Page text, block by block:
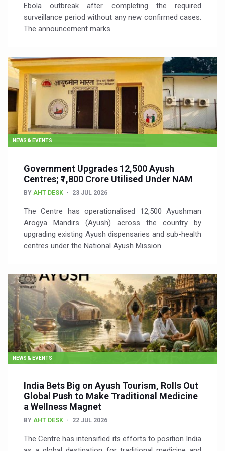
Ebola outbreak after completing the required
surveillance period without any new confirmed cases.
The announcement marks
NEWS & EVENTS
Government Upgrades 12,500 Ayush
Centres; ₹1,800 Crore Utilised Under NAM
BY AHT DESK 23 JUL 2026
The Centre has operationalised 12,500 Ayushman
Arogya Mandirs (Ayush) across the country by
upgrading existing Ayush dispensaries and sub-health
centres under the National Ayush Mission
NEWS & EVENTS
India Bets Big on Ayush Tourism, Rolls Out
Global Push to Make Traditional Medicine
a Wellness Magnet
BY AHT DESK 22 JUL 2026
The Centre has intensified its efforts to position India